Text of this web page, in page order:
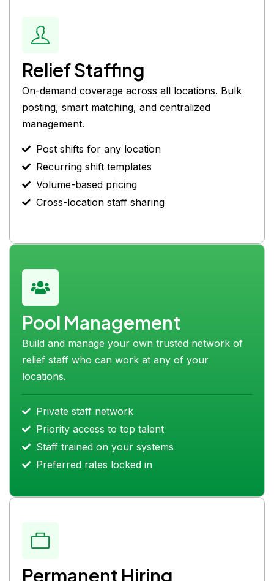
Relief Staffing
On-demand coverage across all locations. Bulk
posting, smart matching, and centralized
management.
Post shifts for any location
Recurring shift templates
Volume-based pricing
Cross-location staff sharing
Pool Management
Build and manage your own trusted network of
relief staff who can work at any of your
locations.
Private staff network
Priority access to top talent
Staff trained on your systems
Preferred rates locked in
Permanent Hiring